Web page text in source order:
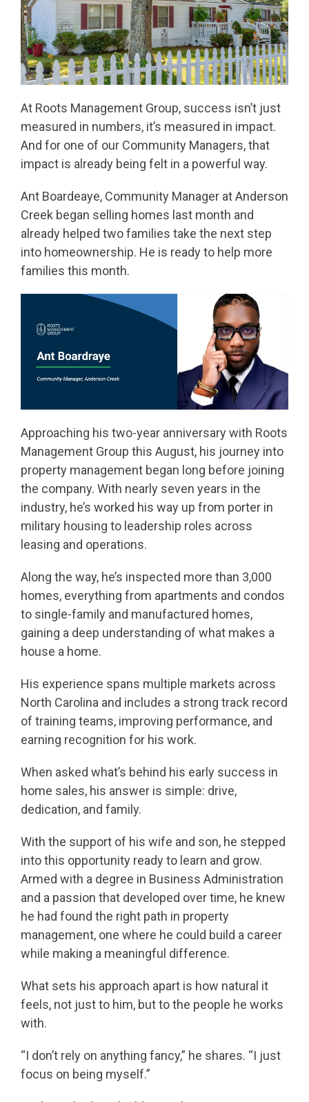
At Roots Management Group, success isn’t just
measured in numbers, it’s measured in impact.
And for one of our Community Managers, that
impact is already being felt in a powerful way.
Ant Boardeaye, Community Manager at Anderson
Creek began selling homes last month and
already helped two families take the next step
into homeownership. He is ready to help more
families this month.
Approaching his two-year anniversary with Roots
Management Group this August, his journey into
property management began long before joining
the company. With nearly seven years in the
industry, he’s worked his way up from porter in
military housing to leadership roles across
leasing and operations.
Along the way, he’s inspected more than 3,000
homes, everything from apartments and condos
to single-family and manufactured homes,
gaining a deep understanding of what makes a
house a home.
His experience spans multiple markets across
North Carolina and includes a strong track record
of training teams, improving performance, and
earning recognition for his work.
When asked what’s behind his early success in
home sales, his answer is simple: drive,
dedication, and family.
With the support of his wife and son, he stepped
into this opportunity ready to learn and grow.
Armed with a degree in Business Administration
and a passion that developed over time, he knew
he had found the right path in property
management, one where he could build a career
while making a meaningful difference.
What sets his approach apart is how natural it
feels, not just to him, but to the people he works
with.
“I don’t rely on anything fancy,” he shares. “I just
focus on being myself.”